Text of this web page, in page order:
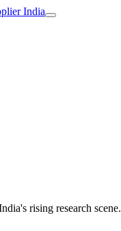
rising research scene.